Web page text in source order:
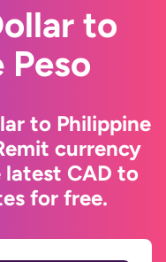
to
Peso
to Philippine
currency
CAD to
for free.